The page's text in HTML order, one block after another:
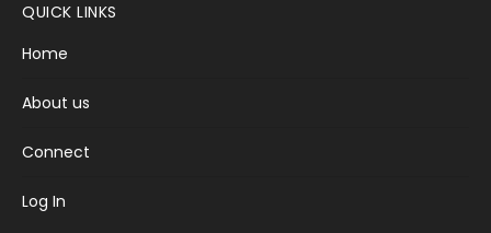
QUICK LINKS
Home
About us
Connect
Log In